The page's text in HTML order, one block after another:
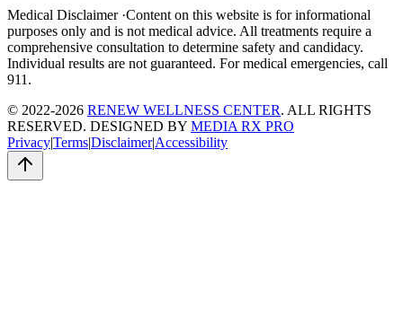
Medical Disclaimer ·Content on this website is for informational
purposes only and is not medical advice. All treatments require a
comprehensive consultation to determine safety and candidacy.
Individual results are not guaranteed. For medical emergencies, call
911.
© 2022-2026 RENEW WELLNESS CENTER. ALL RIGHTS
RESERVED. DESIGNED BY MEDIA RX PRO
Privacy|Terms|Disclaimer|Accessibility